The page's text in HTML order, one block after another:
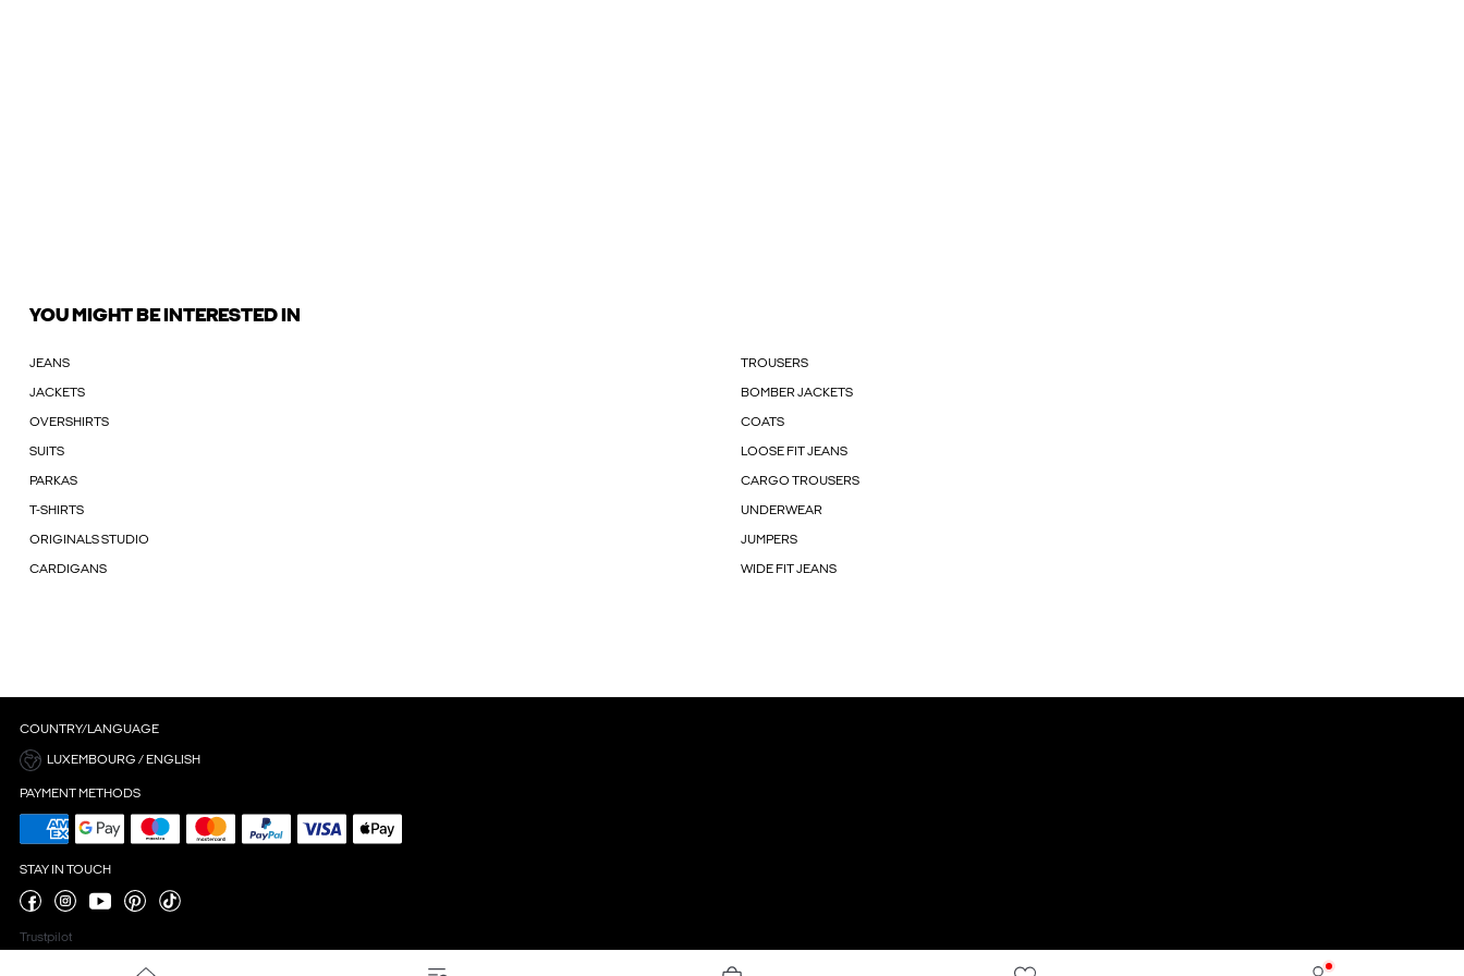
YOU MIGHT BE INTERESTED IN
JEANS TROUSERS
JACKETS BOMBER JACKETS
OVERSHIRTS COATS
SUITS LOOSE FIT JEANS
PARKAS CARGO TROUSERS
T-SHIRTS UNDERWEAR
ORIGINALS STUDIO JUMPERS
CARDIGANS WIDE FIT JEANS
COUNTRY/LANGUAGE
LUXEMBOURG / ENGLISH
PAYMENT METHODS
STAY IN TOUCH
Trustpilot